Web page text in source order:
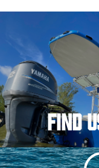
Find